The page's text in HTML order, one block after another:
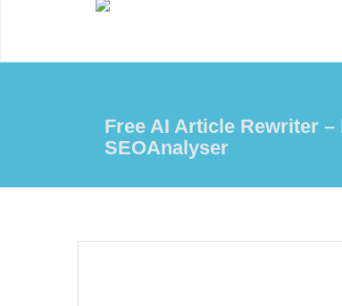
Free AI Article Rewriter –
SEOAnalyser